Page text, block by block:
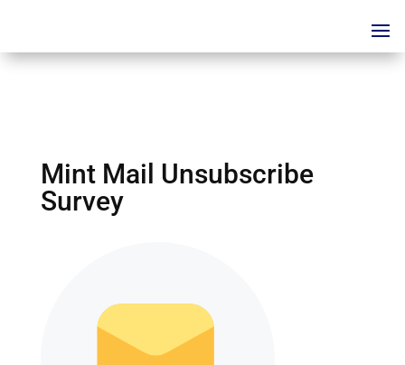
Mint Mail Unsubscribe
Survey